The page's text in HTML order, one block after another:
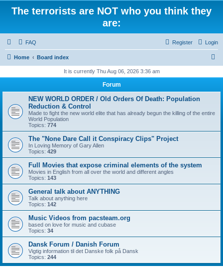
The terrorists are NOT who you think they
are:
FAQ Login
Register
Home Board index
r
It is currently Thu Aug 06, 2026 3:36 am
Forum
NEW WORLD ORDER / Old Orders Of Death: Population
Reduction & Control
Made to fight the new world elite that has already begun the killing of the entire
World Population
Topics: 774
The "None Dare Call it Conspiracy Clips" Project
In Loving Memory of Gary Allen
Topics: 429
Full Movies that expose criminal elements of the system
Movies in English from all over the world and different angles
Topics: 143
General talk about ANYTHING
Talk about anything here
Topics: 142
Music Videos from pacsteam.org
based on love for music and cubase
Topics: 34
Dansk Forum / Danish Forum
Vigtig information til det Danske folk på Dansk
Topics: 244